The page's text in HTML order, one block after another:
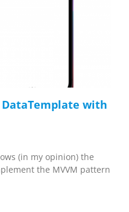
with
(in my opinion) the
the MVVM pattern